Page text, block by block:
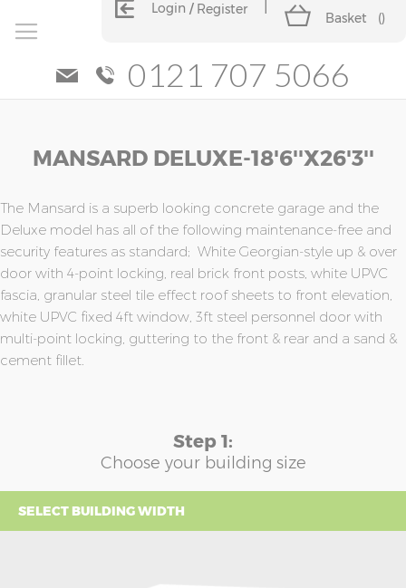
Login Register
Basket ()
0121 707 5066
MANSARD DELUXE-18'6''x26'3''
The Mansard is a superb looking concrete garage and the
Deluxe model has all of the following maintenance-free and
security features as standard; White Georgian-style up & over
door with 4-point locking, real brick front posts, white UPVC
fascia, granular steel tile effect roof sheets to front elevation,
white UPVC fixed 4ft window, 3ft steel personnel door with
multi-point locking, guttering to the front & rear and a sand &
cement fillet.
Step 1:
Choose your building size
SELECT BUILDING WIDTH
of
the
images
gallery
of
the
images
gallery